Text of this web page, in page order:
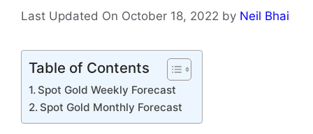
Last Updated On October 18, 2022 by Neil Bhai
Table of Contents
Spot Gold Weekly Forecast
Spot Gold Monthly Forecast